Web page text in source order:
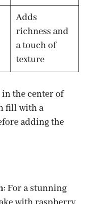
Adds
richness and
a touch of
texture
in the center of
fill with a
adding the
: For a stunning